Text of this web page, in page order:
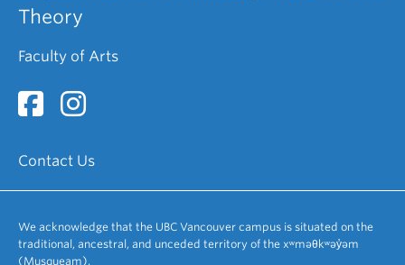
Theory
Faculty of Arts
Contact Us
We acknowledge that the UBC Vancouver campus is situated on the
traditional, ancestral, and unceded territory of the xʷməθkʷəy̓əm
(Musqueam).